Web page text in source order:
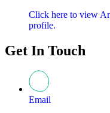
Click here to view
profile.
Get In Touch
Email